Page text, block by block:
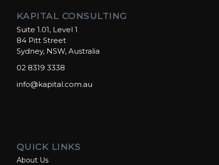
KAPITAL CONSULTING
Suite 1.01, Level 1
84 Pitt Street
Sydney, NSW, Australia
02 8319 3338
info@kapital.com.au
QUICK LINKS
About Us